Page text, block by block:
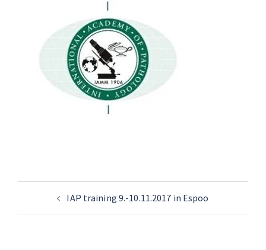
IAP training 9.-10.11.2017 in Espoo